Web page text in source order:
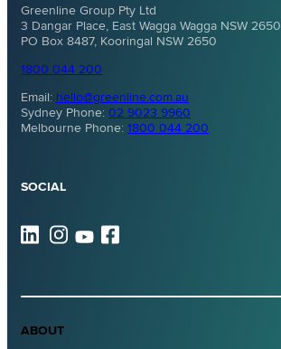
Greenline Group Pty Ltd
3 Dangar Place, East Wagga Wagga NSW 2650
PO Box 8487, Kooringal NSW 2650
1800 044 200
Email: hello@greenline.com.au
Sydney Phone: 02 9023 9960
Melbourne Phone: 1800 044 200
SOCIAL
ABOUT